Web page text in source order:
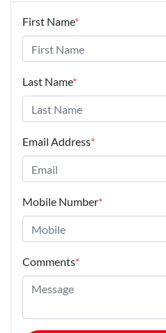
First Name*
Last Name*
Email Address*
Mobile Number*
Comments*